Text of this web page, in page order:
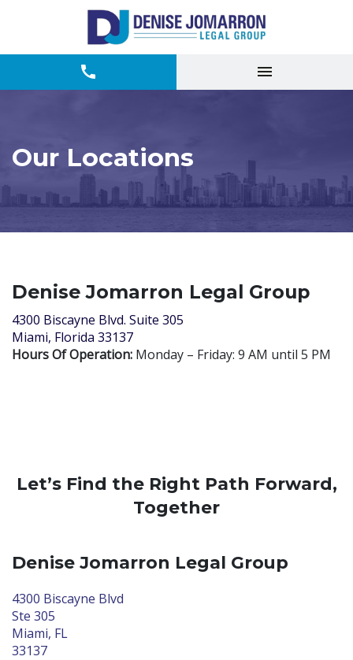
Our Locations
Denise Jomarron Legal Group
4300 Biscayne Blvd. Suite 305
Miami, Florida 33137
Hours Of Operation: Monday – Friday: 9 AM until 5 PM
Let’s Find the Right Path Forward,
Together
Denise Jomarron Legal Group
4300 Biscayne Blvd
Ste 305
Miami, FL
33137